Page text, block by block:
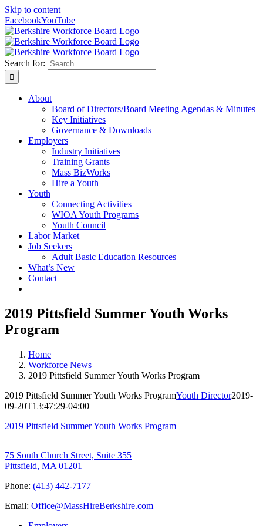
Skip to content
FacebookYouTube
Search for:
About
Board of Directors/Board Meeting Agendas & Minutes
Key Initiatives
Governance & Downloads
Employers
Industry Initiatives
Training Grants
Mass BizWorks
Hire a Youth
Youth
Connecting Activities
WIOA Youth Programs
Youth Council
Labor Market
Job Seekers
Adult Basic Education Resources
What’s New
Contact
2019 Pittsfield Summer Youth Works
Program
Home
Workforce News
2019 Pittsfield Summer Youth Works Program
2019 Pittsfield Summer Youth Works ProgramYouth Director2019-
09-20T13:47:29-04:00
2019 Pittsfield Summer Youth Works Program
75 South Church Street, Suite 355
Pittsfield, MA 01201
Phone: (413) 442-7177
Email: Office@MassHireBerkshire.com